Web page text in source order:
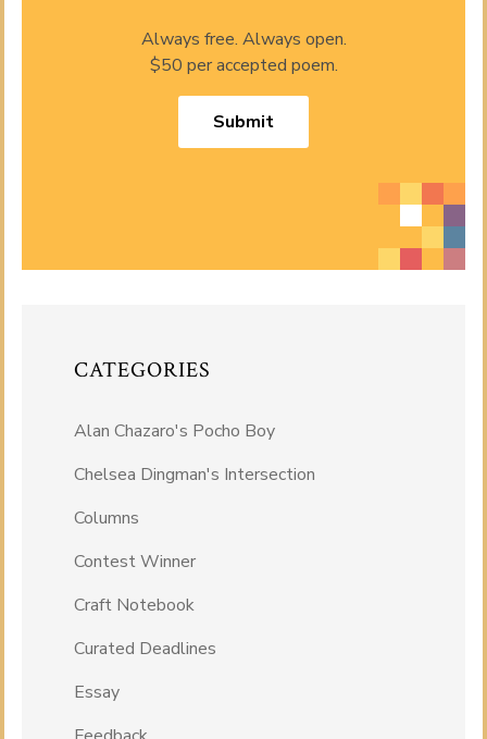
Always free. Always open.
$50 per accepted poem.
Submit
CATEGORIES
Alan Chazaro's Pocho Boy
Chelsea Dingman's Intersection
Columns
Contest Winner
Craft Notebook
Curated Deadlines
Essay